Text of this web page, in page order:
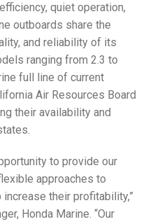
quiet operation,
outboards share the
and reliability of its
ranging from 2.3 to
full line of current
Air Resources Board
their availability and
to provide our
approaches to
increase their profitability,”
Honda Marine. “Our